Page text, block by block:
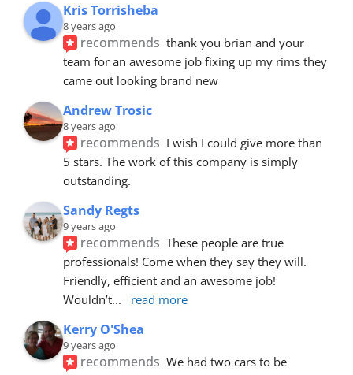
Kris Torrisheba
8 years ago
recommends thank you brian and your
team for an awesome job fixing up my rims they
came out looking brand new
Andrew Trosic
8 years ago
recommends I wish I could give more than
5 stars. The work of this company is simply
outstanding.
Sandy Regts
9 years ago
recommends These people are true
professionals! Come when they say they will.
Friendly, efficient and an awesome job!
Wouldn’t... read more
Kerry O'Shea
9 years ago
recommends We had two cars to be